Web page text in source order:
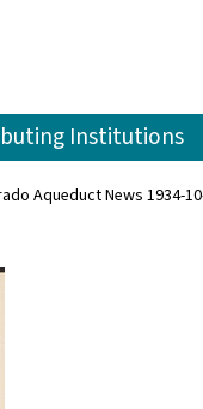
Institutions
Aqueduct News 1934-